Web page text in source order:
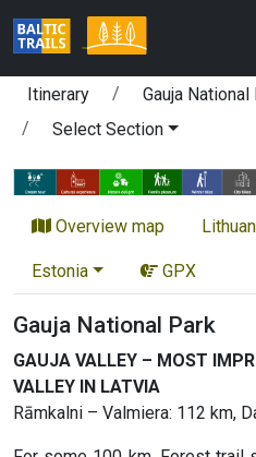
Itinerary
Gauja National
Select Section
Overview map
Estonia GPX
Gauja National Park
GAUJA VALLEY – MOST
VALLEY IN LATVIA
Rāmkalni – Valmiera: 112 km,